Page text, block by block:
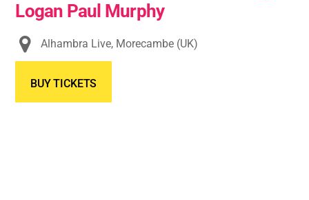
Logan Paul Murphy
Alhambra Live, Morecambe (UK)
BUY TICKETS